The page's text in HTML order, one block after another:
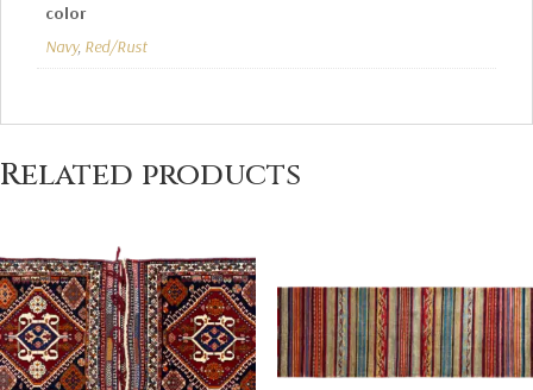
color
Navy, Red/Rust
Related products